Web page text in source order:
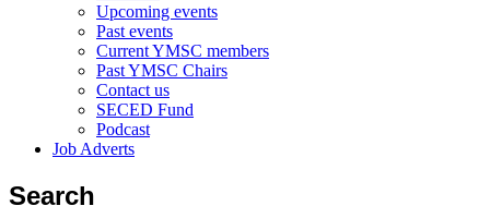
Upcoming events
Past events
Current YMSC members
Past YMSC Chairs
Contact us
SECED Fund
Podcast
Job Adverts
Search